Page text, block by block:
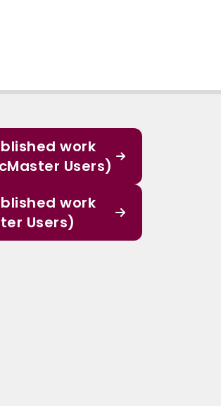
work
Users)
work
Users)